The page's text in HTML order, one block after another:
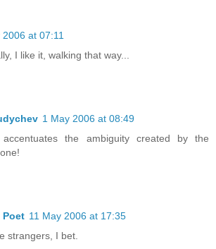
2006 at 07:11
I like it, walking that way...
1 May 2006 at 08:49
the ambiguity created by the
Poet 11 May 2006 at 17:35
strangers, I bet.